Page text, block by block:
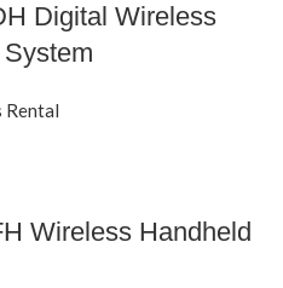
Digital Wireless
Rental
Wireless Handheld